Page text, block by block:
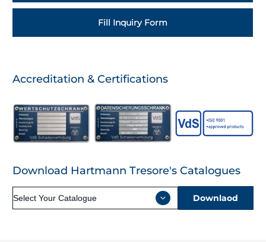
Fill Inquiry Form
Accreditation & Certifications
Download Hartmann Tresore's Catalogues
Downlaod